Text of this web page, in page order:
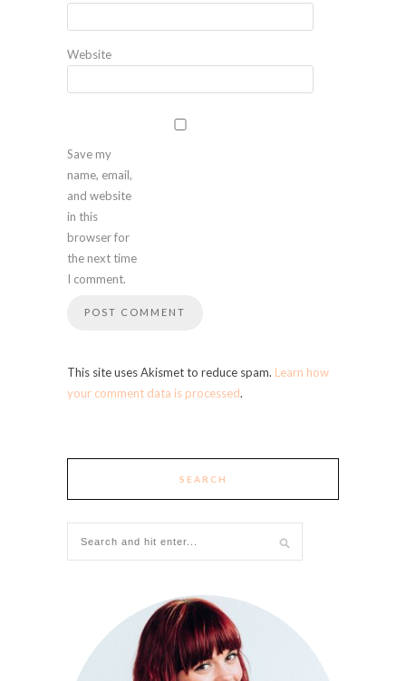
Website
Save my
name, email,
and website
in this
browser for
the next time
I comment.
This site uses Akismet to reduce spam. Learn how
your comment data is processed.
SEARCH